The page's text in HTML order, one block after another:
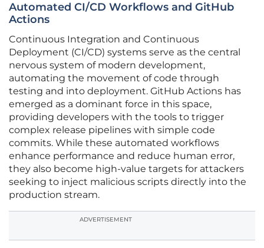
Automated CI/CD Workflows and GitHub
Actions
Continuous Integration and Continuous
Deployment (CI/CD) systems serve as the central
nervous system of modern development,
automating the movement of code through
testing and into deployment. GitHub Actions has
emerged as a dominant force in this space,
providing developers with the tools to trigger
complex release pipelines with simple code
commits. While these automated workflows
enhance performance and reduce human error,
they also become high-value targets for attackers
seeking to inject malicious scripts directly into the
production stream.
ADVERTISEMENT